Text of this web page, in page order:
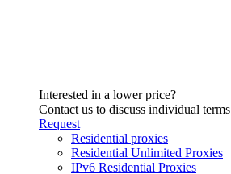
Interested in a lower price?
Contact us to discuss individual terms
Request
Residential proxies
Residential Unlimited Proxies
IPv6 Residential Proxies